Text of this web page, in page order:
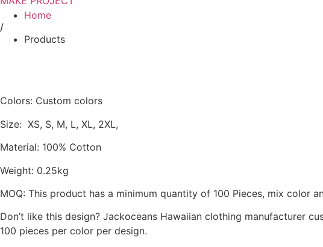
Home
/
Products
Colors: Custom colors
Size: XS, S, M, L, XL, 2XL,
Material: 100% Cotton
Weight: 0.25kg
MOQ: This product has a minimum quantity of 100 Pieces, mix color
Don’t like this design? Jackoceans Hawaiian clothing manufacturer
100 pieces per color per design.